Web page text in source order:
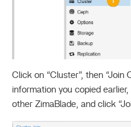
Click on “Cluster”, then “Join
information you copied
other ZimaBlade, and click